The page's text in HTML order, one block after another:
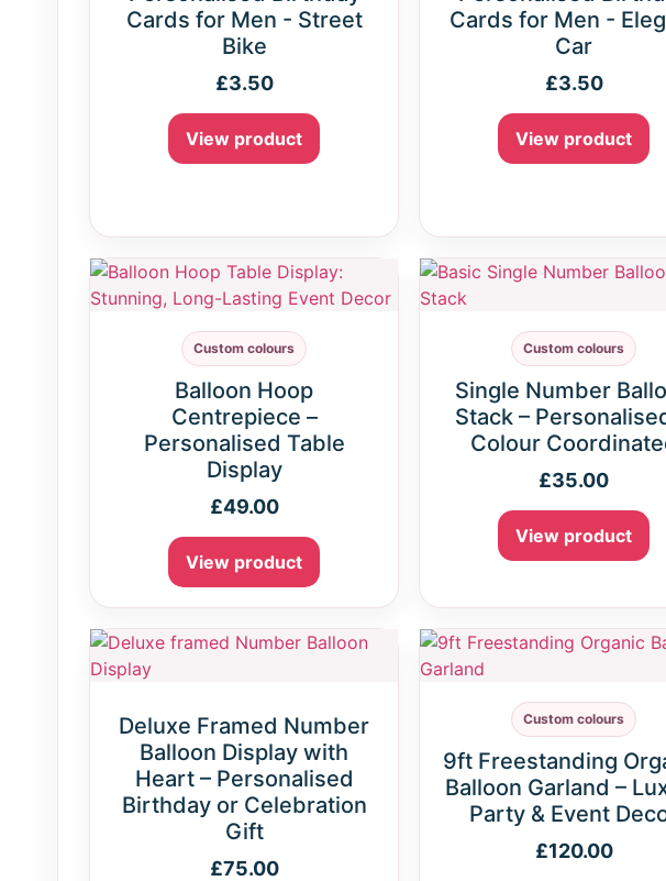
Cards for Men - Street
Bike
£3.50
View product
Cards for Men -
Car
£3.50
View product
Custom colours
Balloon Hoop
Centrepiece –
Personalised Table
Display
£49.00
View product
Custom colours
Single Number
Stack –
Colour
£35.00
View product
Deluxe Framed Number
Balloon Display with
Heart – Personalised
Birthday or Celebration
Gift
£75.00
Custom colours
9ft Freestanding
Balloon Garland –
Party & Event
£120.00